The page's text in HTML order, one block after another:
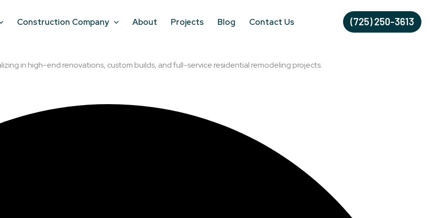
Construction Company About Projects Blog Contact Us (725) 250-3613
in high-end renovations, custom builds, and full-service residential remodeling projects.